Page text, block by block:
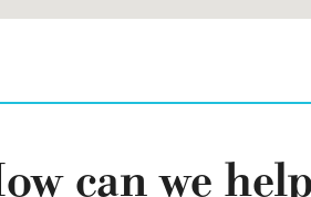
can we